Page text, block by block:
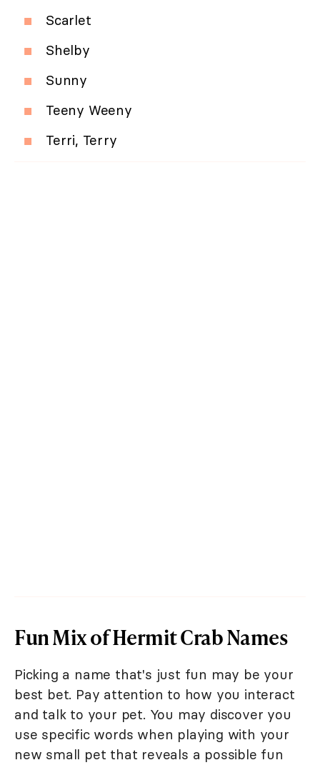
Scarlet
Shelby
Sunny
Teeny Weeny
Terri, Terry
Fun Mix of Hermit Crab Names
Picking a name that's just fun may be your
best bet. Pay attention to how you interact
and talk to your pet. You may discover you
use specific words when playing with your
new small pet that reveals a possible fun